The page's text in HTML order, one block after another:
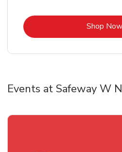
Shop Now
Events at Safeway W